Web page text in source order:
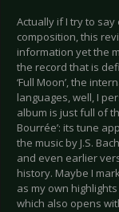
Actually if I try to
composition, this
information yet the
the record that is
‘Full Moon’, the
languages, well, I
album is just full of
Bourrée’: its tune
the music by J.S.
and even earlier
history. Maybe I
as my own
which also opens